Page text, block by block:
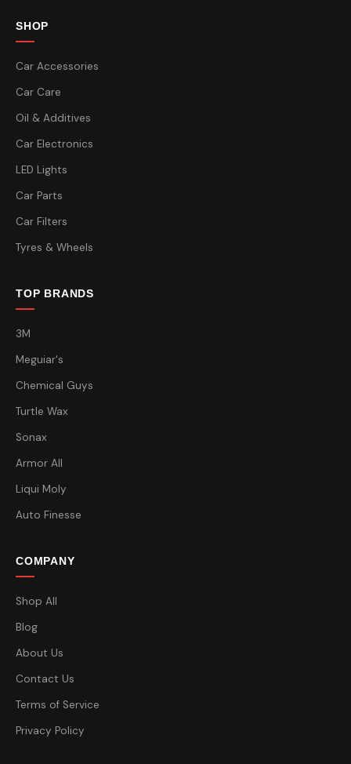
SHOP
Car Accessories
Car Care
Oil & Additives
Car Electronics
LED Lights
Car Parts
Car Filters
Tyres & Wheels
TOP BRANDS
3M
Meguiar's
Chemical Guys
Turtle Wax
Sonax
Armor All
Liqui Moly
Auto Finesse
COMPANY
Shop All
Blog
About Us
Contact Us
Terms of Service
Privacy Policy